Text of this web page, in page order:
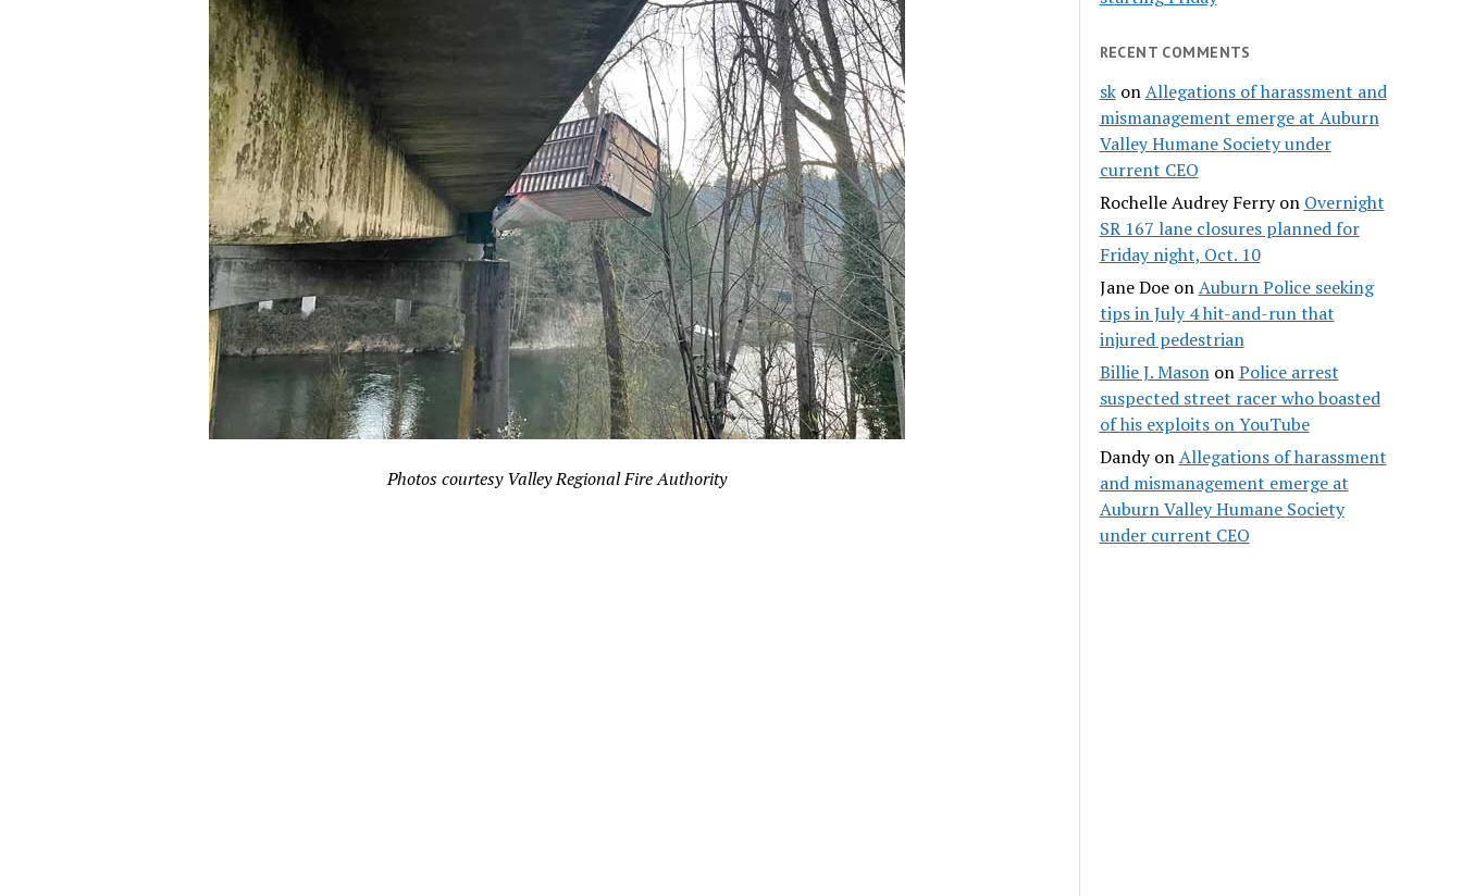
Photos courtesy Valley Regional Fire Authority
RECENT COMMENTS
skonAllegations of harassment and
mismanagement emerge at Auburn
Valley Humane Society under
current CEO
Rochelle Audrey Ferryon Overnight
SR 167 lane closures planned for
Friday night, Oct. 10
Jane DoeonAuburn Police seeking
tips in July 4 hit-and-run that
injured pedestrian
Billie J. MasononPolice arrest
suspected street racer who boasted
of his exploits on YouTube
DandyonAllegations of harassment
and mismanagement emerge at
Auburn Valley Humane Society
under current CEO